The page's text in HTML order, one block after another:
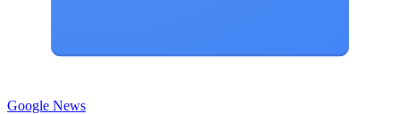
Google News